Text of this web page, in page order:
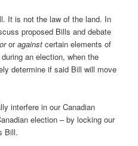
It is not the law of the land. In
proposed Bills and debate
oragainst certain elements of
an election, when the
determine if said Bill will move
interfere in our Canadian
election – by locking our
Bill.